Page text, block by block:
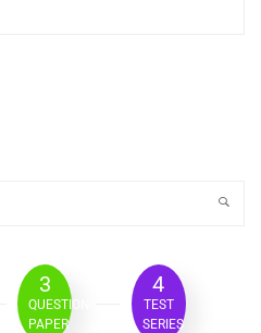
3
QUESTION
PAPER
4
TEST
SERIES